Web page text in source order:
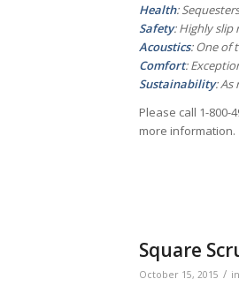
Health:
Safety: Highly slip
Acoustics: One of
Comfort:
Sustainability: As
Please call 1-800-
more information.
Square
October 15, 2015 / in